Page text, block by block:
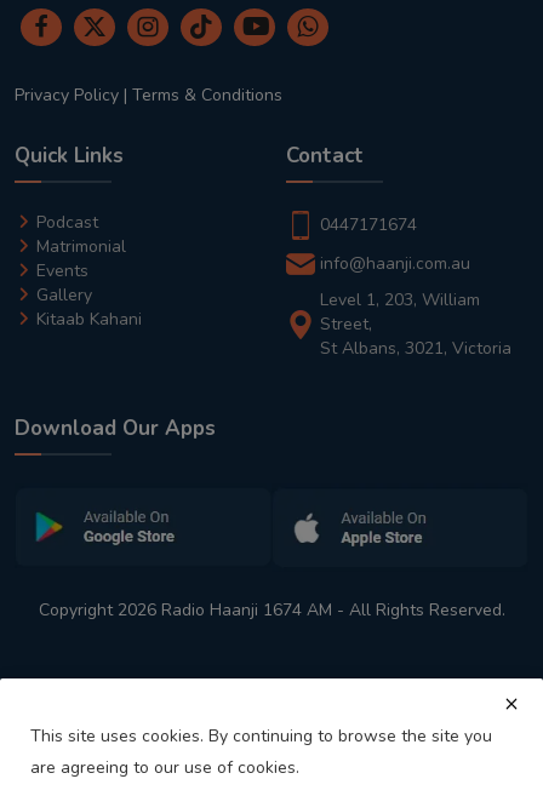
Privacy Policy | Terms & Conditions
Quick Links
Podcast
Matrimonial
Events
Gallery
Kitaab Kahani
Contact
0447171674
info@haanji.com.au
Level 1, 203, William
Street,
St Albans, 3021, Victoria
Download Our Apps
Copyright 2026 Radio Haanji 1674 AM - All Rights Reserved.
This site uses cookies. By continuing to browse the site you
are agreeing to our use of cookies.